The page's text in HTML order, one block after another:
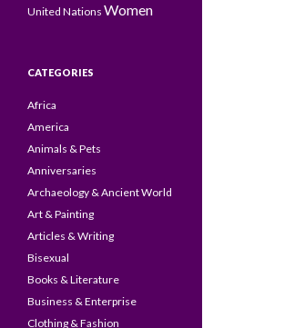
United Nations Women
CATEGORIES
Africa
America
Animals & Pets
Anniversaries
Archaeology & Ancient World
Art & Painting
Articles & Writing
Bisexual
Books & Literature
Business & Enterprise
Clothing & Fashion